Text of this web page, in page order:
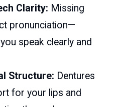
Clarity: Missing
pronunciation—
speak clearly and
Structure: Dentures
for your lips and